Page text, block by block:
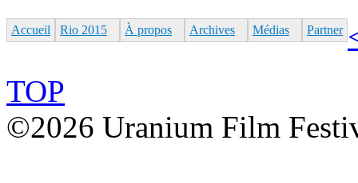
Accueil Rio 2015 À propos Archives Médias Partner
TOP
©2026 Uranium Film